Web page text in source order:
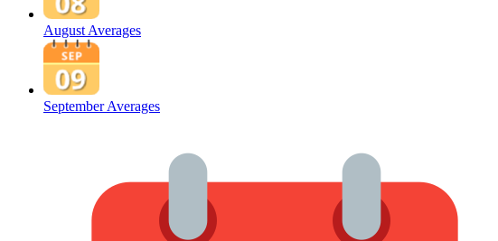
August Averages
September Averages